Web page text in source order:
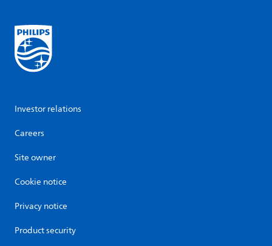
Investor relations
Careers
Site owner
Cookie notice
Privacy notice
Product security